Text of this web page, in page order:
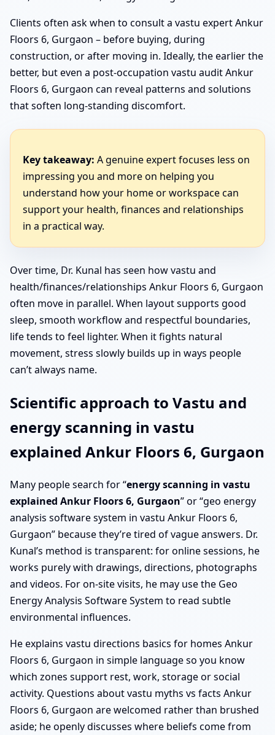
Clients often ask when to consult a vastu expert Ankur
Floors 6, Gurgaon – before buying, during
construction, or after moving in. Ideally, the earlier the
better, but even a post-occupation vastu audit Ankur
Floors 6, Gurgaon can reveal patterns and solutions
that soften long-standing discomfort.
Key takeaway: A genuine expert focuses less on
impressing you and more on helping you
understand how your home or workspace can
support your health, finances and relationships
in a practical way.
Over time, Dr. Kunal has seen how vastu and
health/finances/relationships Ankur Floors 6, Gurgaon
often move in parallel. When layout supports good
sleep, smooth workflow and respectful boundaries,
life tends to feel lighter. When it fights natural
movement, stress slowly builds up in ways people
can’t always name.
Scientific approach to Vastu and
energy scanning in vastu
explained Ankur Floors 6, Gurgaon
Many people search for “energy scanning in vastu
explained Ankur Floors 6, Gurgaon” or “geo energy
analysis software system in vastu Ankur Floors 6,
Gurgaon” because they’re tired of vague answers. Dr.
Kunal’s method is transparent: for online sessions, he
works purely with drawings, directions, photographs
and videos. For on-site visits, he may use the Geo
Energy Analysis Software System to read subtle
environmental influences.
He explains vastu directions basics for homes Ankur
Floors 6, Gurgaon in simple language so you know
which zones support rest, work, storage or social
activity. Questions about vastu myths vs facts Ankur
Floors 6, Gurgaon are welcomed rather than brushed
aside; he openly discusses where beliefs come from